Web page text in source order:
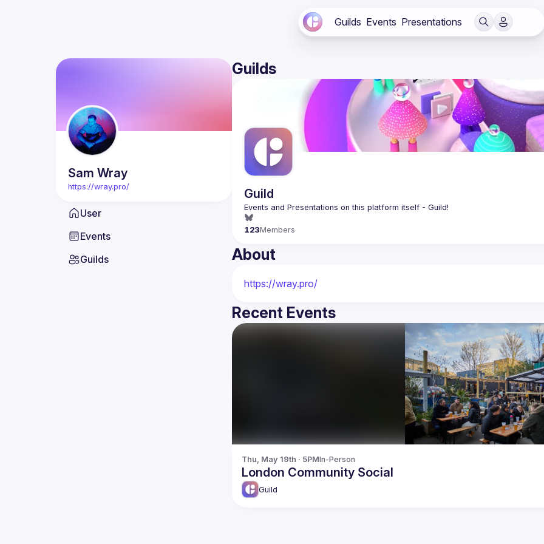
Guilds Events Presentations
Sam Wray
https://wray.pro/
User
Events
Guilds
Guilds
Guild
123Members
About
https://wray.pro/
Recent Events
Thu, May 19th · 5PMIn-Person
London Community Social
Guild